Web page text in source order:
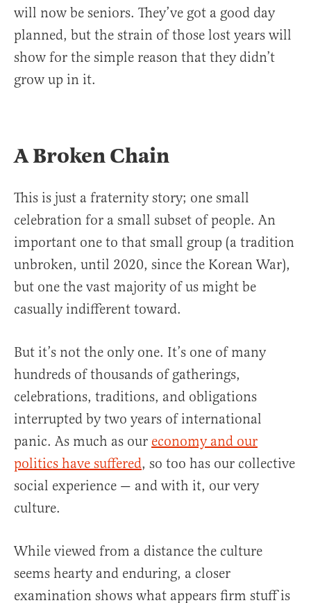
will now be seniors. They’ve got a good day
planned, but the strain of those lost years will
show for the simple reason that they didn’t
grow up in it.
A Broken Chain
This is just a fraternity story; one small
celebration for a small subset of people. An
important one to that small group (a tradition
unbroken, until 2020, since the Korean War),
but one the vast majority of us might be
casually indifferent toward.
But it’s not the only one. It’s one of many
hundreds of thousands of gatherings,
celebrations, traditions, and obligations
interrupted by two years of international
panic. As much as our economy and our
politics have suffered, so too has our collective
social experience — and with it, our very
culture.
While viewed from a distance the culture
seems hearty and enduring, a closer
examination shows what appears firm stuff is